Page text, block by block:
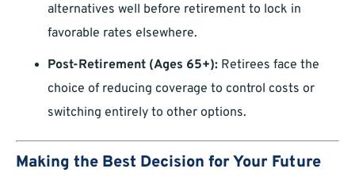
alternatives well before retirement to lock in
favorable rates elsewhere.
Post-Retirement (Ages 65+): Retirees face the
choice of reducing coverage to control costs or
switching entirely to other options.
Making the Best Decision for Your Future